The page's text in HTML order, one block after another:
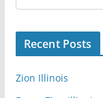
Recent Posts
Zion Illinois